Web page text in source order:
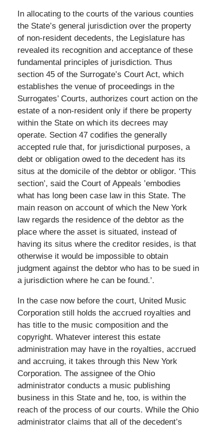
In allocating to the courts of the various counties
the State’s general jurisdiction over the property
of non-resident decedents, the Legislature has
revealed its recognition and acceptance of these
fundamental principles of jurisdiction. Thus
section 45 of the Surrogate’s Court Act, which
establishes the venue of proceedings in the
Surrogates’ Courts, authorizes court action on the
estate of a non-resident only if there be property
within the State on which its decrees may
operate. Section 47 codifies the generally
accepted rule that, for jurisdictional purposes, a
debt or obligation owed to the decedent has its
situs at the domicile of the debtor or obligor. ‘This
section’, said the Court of Appeals ’embodies
what has long been case law in this State. The
main reason on account of which the New York
law regards the residence of the debtor as the
place where the asset is situated, instead of
having its situs where the creditor resides, is that
otherwise it would be impossible to obtain
judgment against the debtor who has to be sued in
a jurisdiction where he can be found.’.
In the case now before the court, United Music
Corporation still holds the accrued royalties and
has title to the music composition and the
copyright. Whatever interest this estate
administration may have in the royalties, accrued
and accruing, it takes through this New York
Corporation. The assignee of the Ohio
administrator conducts a music publishing
business in this State and he, too, is within the
reach of the process of our courts. While the Ohio
administrator claims that all of the decedent’s